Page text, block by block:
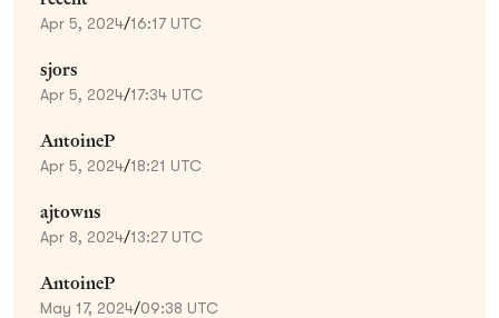
Apr 5, 2024/16:17 UTC
sjors
Apr 5, 2024/17:34 UTC
AntoineP
Apr 5, 2024/18:21 UTC
ajtowns
Apr 8, 2024/13:27 UTC
AntoineP
May 17, 2024/09:38 UTC